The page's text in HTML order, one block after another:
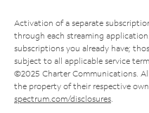
Activation of a separate
through each streaming
subscriptions you already have;
subject to all applicable service
©2025 Charter Communications.
the property of their respective
spectrum.com/disclosures.